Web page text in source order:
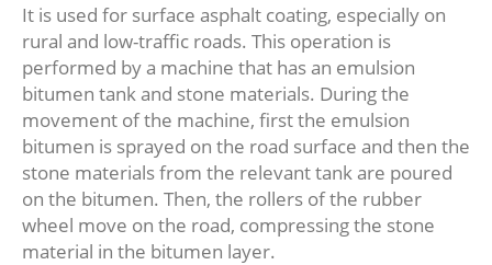
It is used for surface asphalt coating, especially on
rural and low-traffic roads. This operation is
performed by a machine that has an emulsion
bitumen tank and stone materials. During the
movement of the machine, first the emulsion
bitumen is sprayed on the road surface and then the
stone materials from the relevant tank are poured
on the bitumen. Then, the rollers of the rubber
wheel move on the road, compressing the stone
material in the bitumen layer.